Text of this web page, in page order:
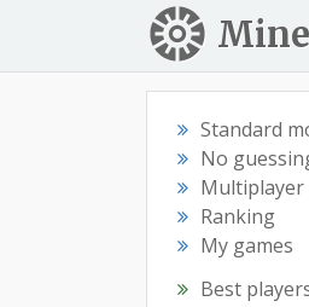
Standard
No
Multiplayer
Ranking
My games
Best